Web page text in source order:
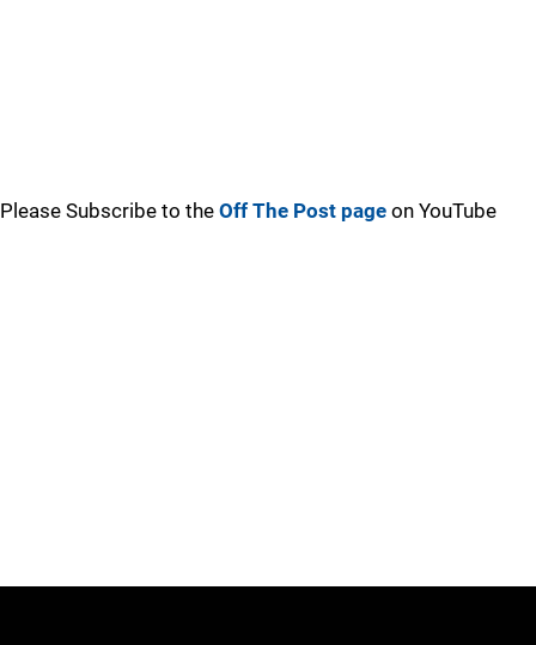
Please Subscribe to the Off The Post page on YouTube